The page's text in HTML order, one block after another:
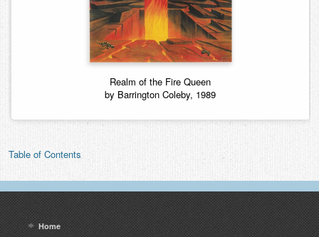
Realm of the Fire Queen
by Barrington Coleby, 1989
Table of Contents
Home